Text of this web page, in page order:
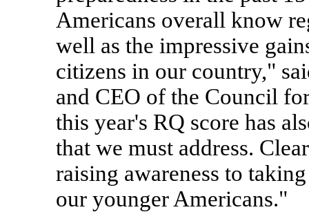
Americans overall know
well as the impressive
citizens in our country,"
and CEO of the Council
this year's RQ score has
that we must address.
raising awareness to
our younger Americans."